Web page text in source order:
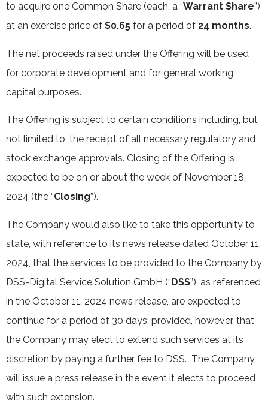
to acquire one Common Share (each, a “Warrant Share”)
at an exercise price of $0.65 for a period of 24 months.
The net proceeds raised under the Offering will be used
for corporate development and for general working
capital purposes.
The Offering is subject to certain conditions including, but
not limited to, the receipt of all necessary regulatory and
stock exchange approvals. Closing of the Offering is
expected to be on or about the week of November 18,
2024 (the “Closing”).
The Company would also like to take this opportunity to
state, with reference to its news release dated October 11,
2024, that the services to be provided to the Company by
DSS-Digital Service Solution GmbH (“DSS”), as referenced
in the October 11, 2024 news release, are expected to
continue for a period of 30 days; provided, however, that
the Company may elect to extend such services at its
discretion by paying a further fee to DSS. The Company
will issue a press release in the event it elects to proceed
with such extension.